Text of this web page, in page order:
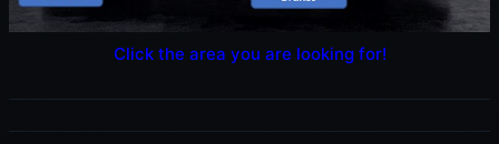
Click the area you are looking for!